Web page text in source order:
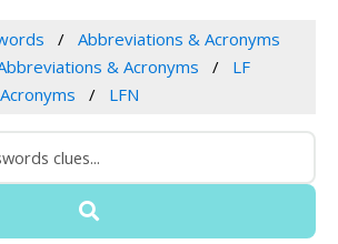
Abbreviations & Acronyms
& Acronyms
LF
LFN